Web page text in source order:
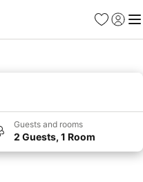
Favourites
Sign in
Guests and rooms
2 Guests, 1 Room